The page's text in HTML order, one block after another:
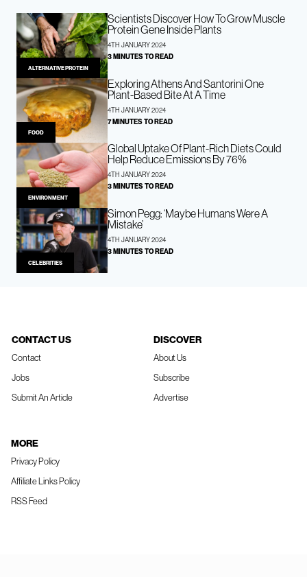
ALTERNATIVE PROTEIN
Scientists Discover How To Grow Muscle
Protein Gene Inside Plants
4TH JANUARY 2024
3 MINUTES TO READ
FOOD
Exploring Athens And Santorini One
Plant-Based Bite At A Time
4TH JANUARY 2024
7 MINUTES TO READ
ENVIRONMENT
Global Uptake Of Plant-Rich Diets Could
Help Reduce Emissions By 76%
4TH JANUARY 2024
3 MINUTES TO READ
CELEBRITIES
Simon Pegg: ‘Maybe Humans Were A
Mistake’
4TH JANUARY 2024
3 MINUTES TO READ
CONTACT US
Contact
Jobs
Submit An Article
DISCOVER
About Us
Subscribe
Advertise
MORE
Privacy Policy
Affiliate Links Policy
RSS Feed